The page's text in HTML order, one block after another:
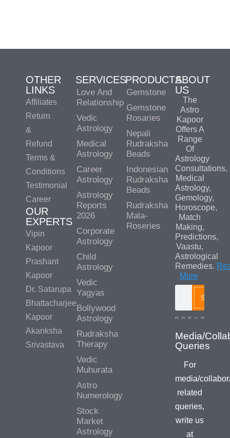
OTHER
LINKS
Affiliates
Return
&
Refund
Terms &
Conditions
Testimonial
Career
OUR
EXPERTS
Vipin
Kapoor
Prashant
Kapoor
Dr. Satarupa
Bhattacharjee
Kapoor
Akanksha
Srivastava
SERVICES
Love And
Relationship
Vedic
Astrology
Medical
Astrology
Career
Astrology
Astrology
Reports
2026
Corporate
Astrology
Child
Astrology
Vedic
Yagyas
Bollywood
Astrology
Rudraksha
Therapy
Vedic
Muhurata
Astro
Numerology
Stock
Market
Astrology
PRODUCTS
Gemstone
Gemstone
Rosaries
Nepali
Rudraksha
Beads
Indonesian
Rudraksha
Beads
Rudraksha
Mala-
Roseries
ABOUT
US
The
Astro
Kapoor
Offers A
Range
Of
Astrology
Consultations,
Medical
Astrology,
Gemology,
Horoscope,
Match
Making,
Predictions,
Vaastu,
Astrological
Remedies.
More
Search
Media/
Queries
For
media/
related
queries,
write us
at